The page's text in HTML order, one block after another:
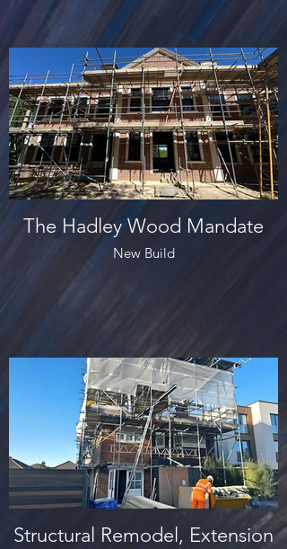
The Hadley Wood Mandate
New Build
Structural Remodel, Extension